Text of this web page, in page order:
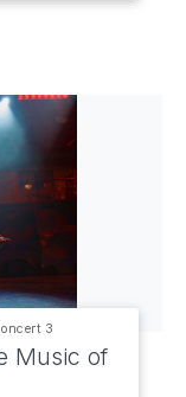
3
Music of